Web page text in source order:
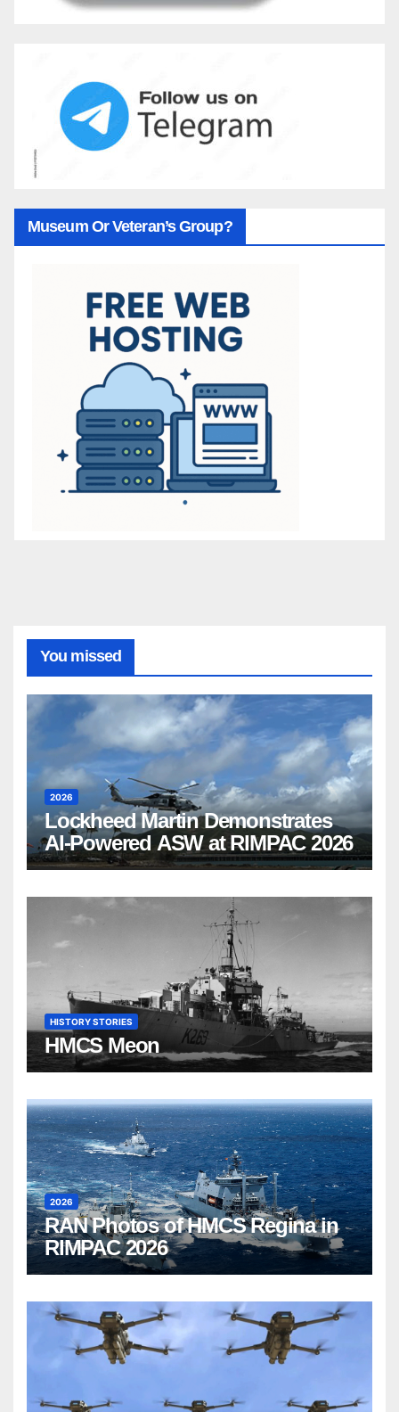
Museum Or Veteran’s Group?
You missed
2026
Lockheed Martin Demonstrates
AI-Powered ASW at RIMPAC 2026
HISTORY STORIES
HMCS Meon
2026
RAN Photos of HMCS Regina in
RIMPAC 2026